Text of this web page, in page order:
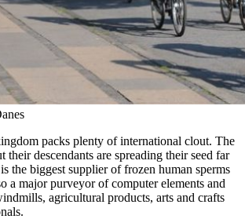
packs plenty of international clout. The
their descendants are spreading their seed far
the biggest supplier of frozen human sperms
a major purveyor of computer elements and
agricultural products, arts and crafts